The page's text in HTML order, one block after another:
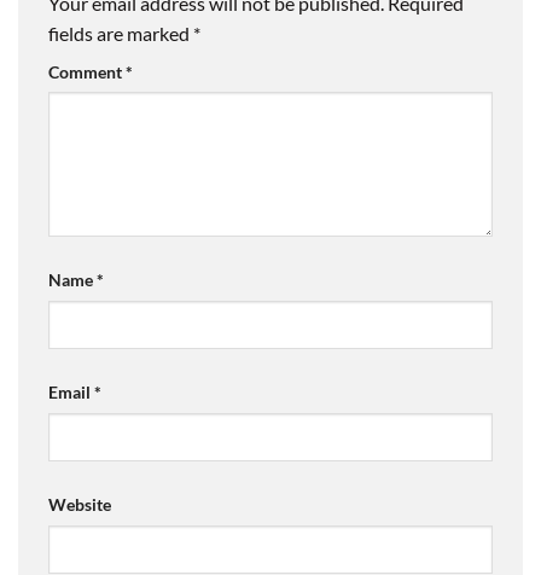
fields are marked *
Comment*
Name*
Email *
Website